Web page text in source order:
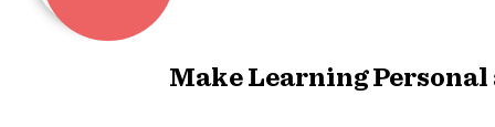
Make Learning